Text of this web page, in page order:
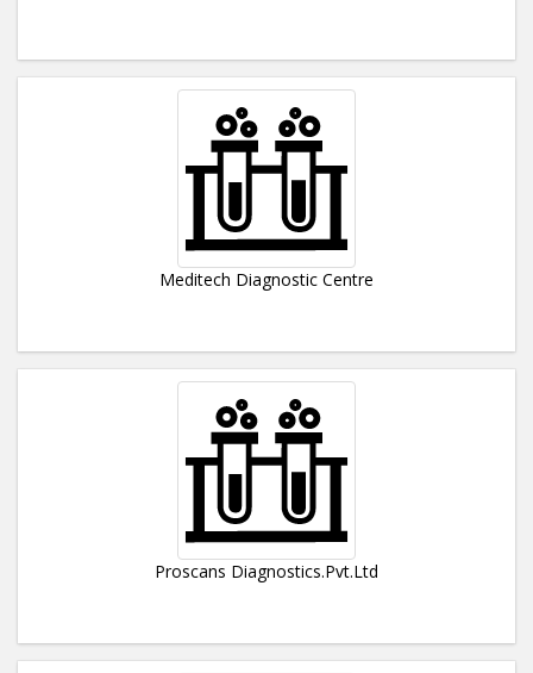
Meditech Diagnostic Centre
Proscans Diagnostics.Pvt.Ltd